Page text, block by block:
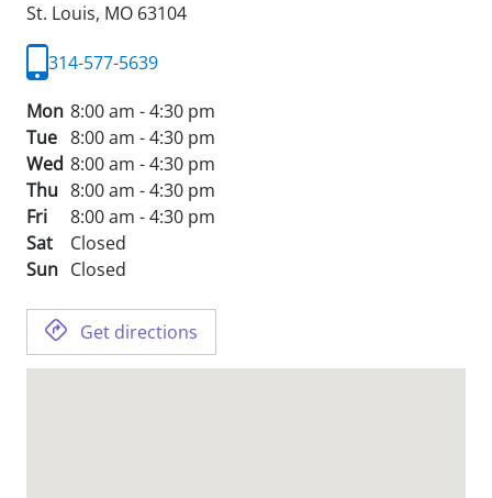
St. Louis, MO 63104
314-577-5639
Mon 8:00 am - 4:30 pm
Tue 8:00 am - 4:30 pm
Wed 8:00 am - 4:30 pm
Thu 8:00 am - 4:30 pm
Fri
8:00 am - 4:30 pm
Sat
Closed
Sun Closed
Get directions